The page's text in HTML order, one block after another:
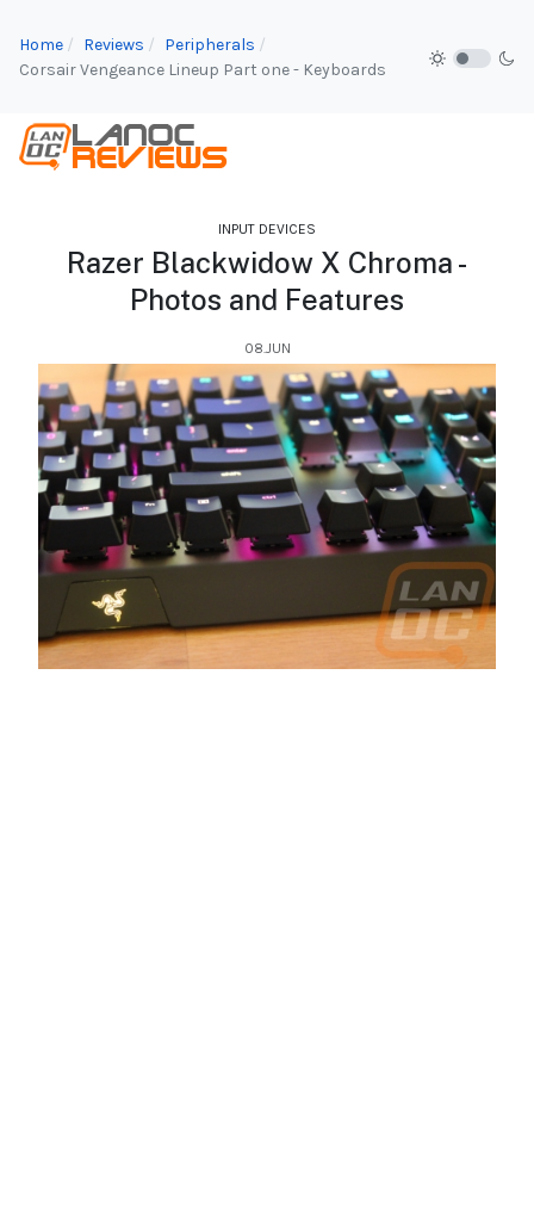
Home Reviews
Peripherals
Corsair Vengeance Lineup Part one - Keyboards
INPUT DEVICES
Razer Blackwidow X Chroma -
Photos and Features
08.JUN